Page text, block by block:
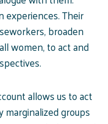
Their
broaden
women, to act and
allows us to act
groups